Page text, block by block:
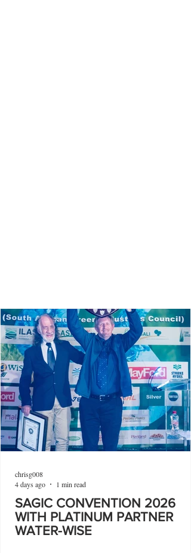
SAGIC CONVENTION 2026
WITH PLATINUM PARTNER
WATER-WISE
chrisg008
4 days ago
1 min read